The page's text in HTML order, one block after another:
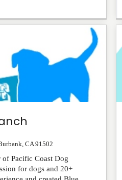
CA 91502
Pacific Coast Dog
for dogs and 20+